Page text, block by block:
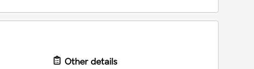
Other details